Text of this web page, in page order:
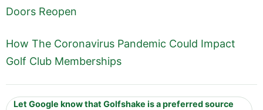
Doors Reopen
How The Coronavirus Pandemic Could Impact
Golf Club Memberships
Let Google know that Golfshake is a preferred source